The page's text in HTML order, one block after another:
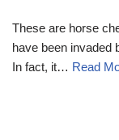
These are horse
have been invaded
In fact, it… Read